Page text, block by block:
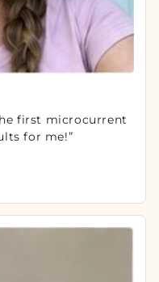
first microcurrent
for me!”